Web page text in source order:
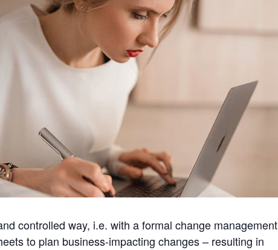
controlled way, i.e. with a formal change management
to plan business-impacting changes – resulting in